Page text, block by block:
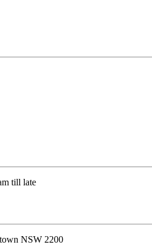
till late
NSW 2200